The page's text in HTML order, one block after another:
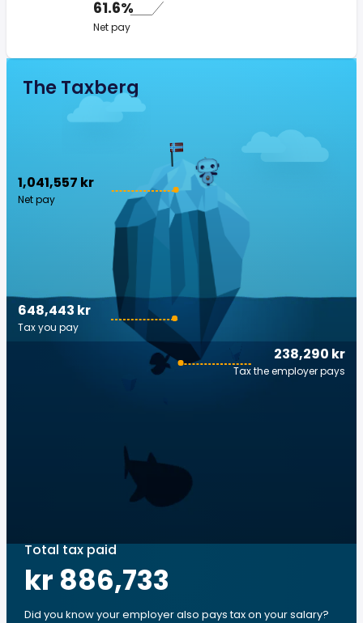
61.6%
Net pay
The Taxberg
1,041,557 kr
Net pay
238,290 kr
Tax the employer pays
648,443 kr
Tax you pay
Total tax paid
kr 886,733
Did you know your employer also pays tax on your salary?